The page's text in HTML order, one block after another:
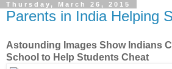
Thursday, March 26, 2015
Parents in India Helping
Astounding Images Show Indians
School to Help Students Cheat